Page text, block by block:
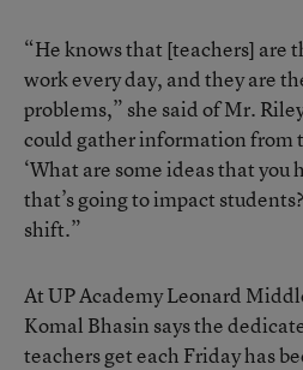
“He knows that [teachers] are
work every day, and they are
problems,” she said of Mr.
could gather information from
‘What are some ideas that you
that’s going to impact
shift.”
At UP Academy Leonard
Komal Bhasin says the
teachers get each Friday has